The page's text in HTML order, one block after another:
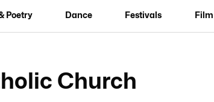
Poetry Dance Festivals Film
Church